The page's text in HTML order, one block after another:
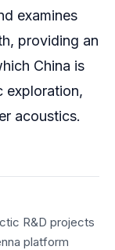
examines
providing an
China is
exploration,
acoustics.
R&D projects
platform